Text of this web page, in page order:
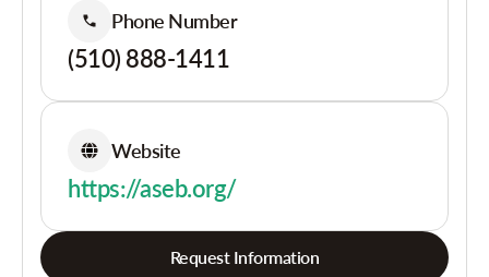
Phone Number
(510) 888-1411
Website
https://aseb.org/
Request Information